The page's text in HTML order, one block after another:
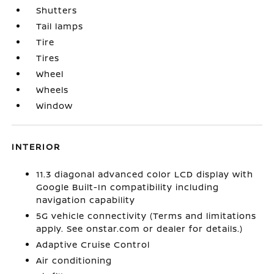
Shutters
Tail lamps
Tire
Tires
Wheel
Wheels
Window
INTERIOR
11.3 diagonal advanced color LCD display with
Google Built-In compatibility including
navigation capability
5G vehicle connectivity (Terms and limitations
apply. See onstar.com or dealer for details.)
Adaptive Cruise Control
Air conditioning